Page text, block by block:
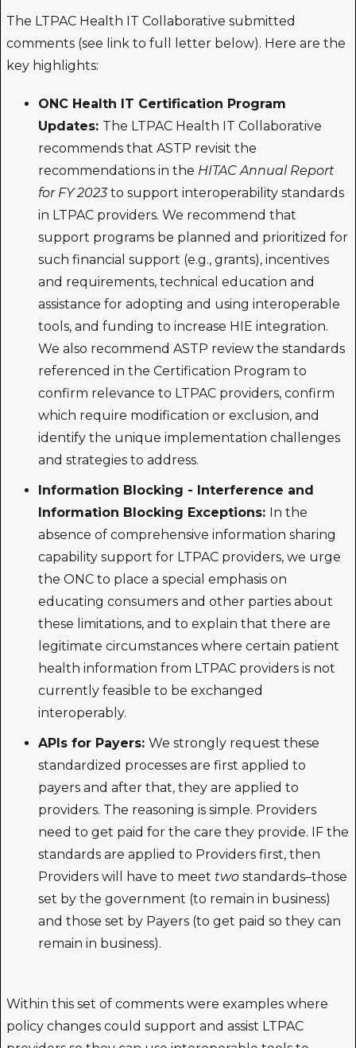
The LTPAC Health IT Collaborative submitted
comments (see link to full letter below). Here are the
key highlights:
ONC Health IT Certification Program
Updates: The LTPAC Health IT Collaborative
recommends that ASTP revisit the
recommendations in the HITAC Annual Report
for FY 2023to support interoperability standards
in LTPAC providers. We recommend that
support programs be planned and prioritized for
such financial support (e.g., grants), incentives
and requirements, technical education and
assistance for adopting and using interoperable
tools, and funding to increase HIE integration.
We also recommend ASTP review the standards
referenced in the Certification Program to
confirm relevance to LTPAC providers, confirm
which require modification or exclusion, and
identify the unique implementation challenges
and strategies to address.
Information Blocking - Interference and
Information Blocking Exceptions: In the
absence of comprehensive information sharing
capability support for LTPAC providers, we urge
the ONC to place a special emphasis on
educating consumers and other parties about
these limitations, and to explain that there are
legitimate circumstances where certain patient
health information from LTPAC providers is not
currently feasible to be exchanged
interoperably.
APIs for Payers: We strongly request these
standardized processes are first applied to
payers and after that, they are applied to
providers. The reasoning is simple. Providers
need to get paid for the care they provide. IF the
standards are applied to Providers first, then
Providers will have to meet two standards–those
set by the government (to remain in business)
and those set by Payers (to get paid so they can
remain in business).
Within this set of comments were examples where
policy changes could support and assist LTPAC